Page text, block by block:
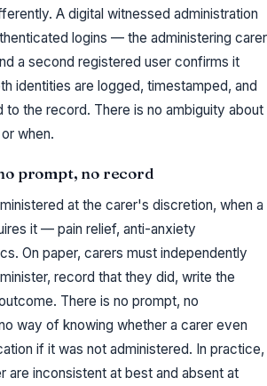
A digital witnessed administration
logins — the administering carer
a second registered user confirms it
identities are logged, timestamped, and
to the record. There is no ambiguity about
when.
prompt, no record
at the carer's discretion, when a
it — pain relief, anti-anxiety
On paper, carers must independently
record that they did, write the
There is no prompt, no
way of knowing whether a carer even
if it was not administered. In practice,
are inconsistent at best and absent at